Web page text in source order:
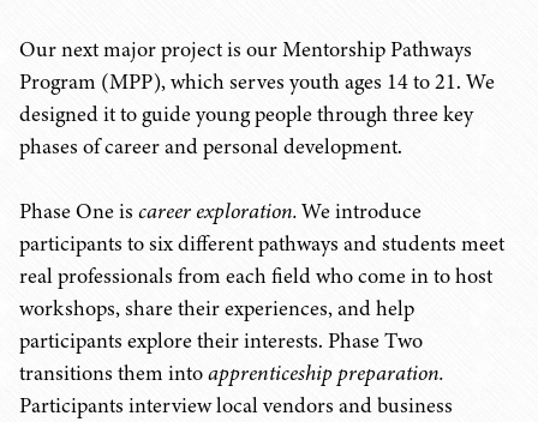
Our next major project is our Mentorship Pathways
Program (MPP), which serves youth ages 14 to 21. We
designed it to guide young people through three key
phases of career and personal development.
Phase One is career exploration.We introduce
participants to six different pathways and students meet
real professionals from each field who come in to host
workshops, share their experiences, and help
participants explore their interests. Phase Two
transitions them intoapprenticeship preparation.
Participants interview local vendors and business